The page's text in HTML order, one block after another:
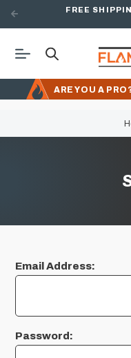
FREE
ARE YOU A
Email Address:
Password: